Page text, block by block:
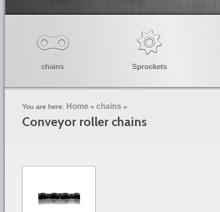
chains Sprockets
You are here: Home » chains »
Conveyor roller chains